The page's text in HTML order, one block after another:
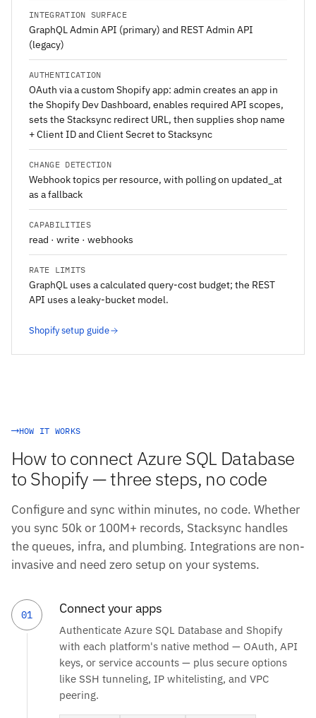
INTEGRATION SURFACE
GraphQL Admin API (primary) and REST Admin API
(legacy)
AUTHENTICATION
OAuth via a custom Shopify app: admin creates an app in
the Shopify Dev Dashboard, enables required API scopes,
sets the Stacksync redirect URL, then supplies shop name
+ Client ID and Client Secret to Stacksync
CHANGE DETECTION
Webhook topics per resource, with polling on updated_at
as a fallback
CAPABILITIES
read · write · webhooks
RATE LIMITS
GraphQL uses a calculated query-cost budget; the REST
API uses a leaky-bucket model.
Shopify setup guide
HOW IT WORKS
How to connect Azure SQL Database
to Shopify — three steps, no code
Configure and sync within minutes, no code. Whether
you sync 50k or 100M+ records, Stacksync handles
the queues, infra, and plumbing. Integrations are non-
invasive and need zero setup on your systems.
01 Connect your apps
Authenticate Azure SQL Database and Shopify
with each platform's native method — OAuth, API
keys, or service accounts — plus secure options
like SSH tunneling, IP whitelisting, and VPC
peering.